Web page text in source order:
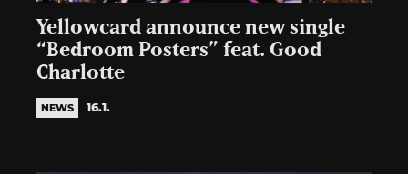
Yellowcard announce new single
“Bedroom Posters” feat. Good
Charlotte
NEWS 16.1.